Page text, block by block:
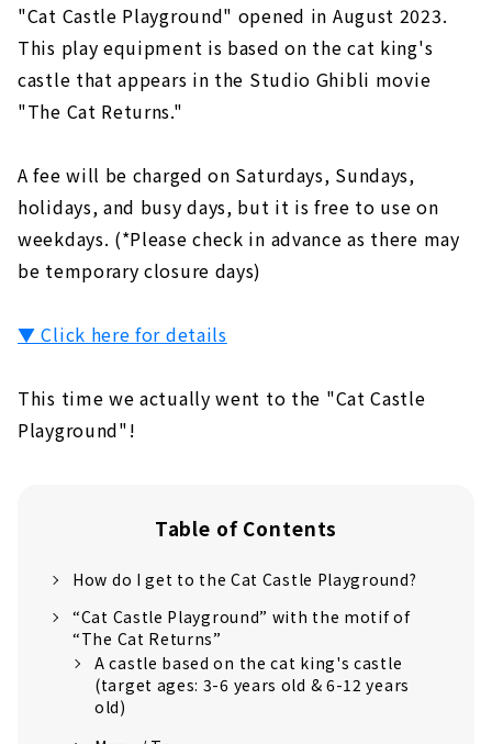
"Cat Castle Playground" opened in August 2023.
This play equipment is based on the cat king's
castle that appears in the Studio Ghibli movie
"The Cat Returns."
A fee will be charged on Saturdays, Sundays,
holidays, and busy days, but it is free to use on
weekdays. (*Please check in advance as there may
be temporary closure days)
▼ Click here for details
This time we actually went to the "Cat Castle
Playground"!
Table of Contents
How do I get to the Cat Castle Playground?
“Cat Castle Playground” with the motif of
“The Cat Returns”
A castle based on the cat king's castle
(target ages: 3-6 years old & 6-12 years
old)